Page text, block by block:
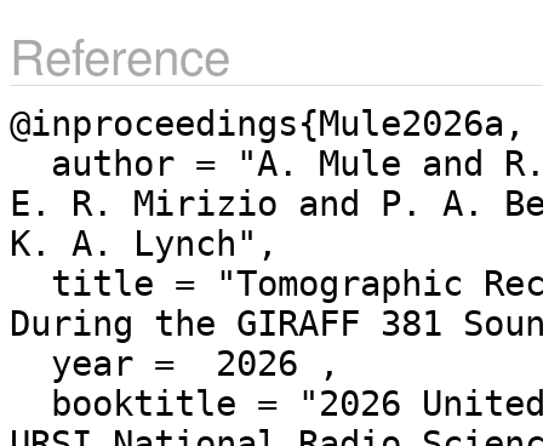
Reference
@inproceedings{Mule2026a,
E. R. Mirizio and P. A.
K. A. Lynch",
During the GIRAFF 381